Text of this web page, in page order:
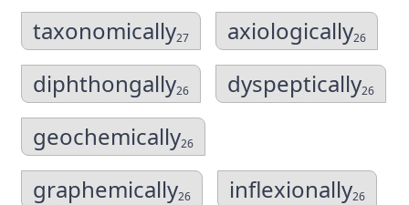
taxonomically27 axiologically26
diphthongally26 dyspeptically26
geochemically26
graphemically26 inflexionally26